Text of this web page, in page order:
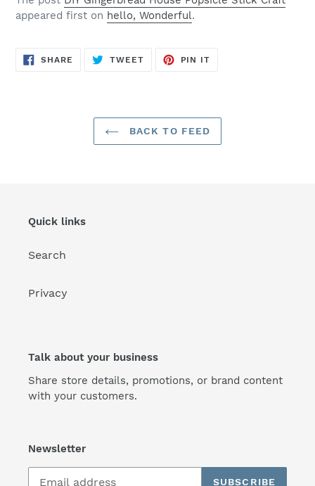
appeared first on hello, Wonderful.
SHARE SHARE
ON
TWEETTWEET
PIN IT
BACK TO FEED
Quick links
Search
Privacy
Talk about your business
Share store details, promotions, or brand content
with your customers.
Newsletter
SUBSCRIBE